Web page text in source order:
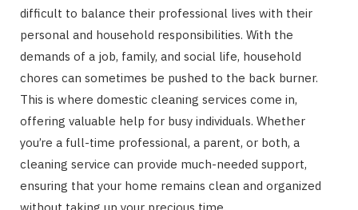
difficult to balance their professional lives with their
personal and household responsibilities. With the
demands of a job, family, and social life, household
chores can sometimes be pushed to the back burner.
This is where domestic cleaning services come in,
offering valuable help for busy individuals. Whether
you’re a full-time professional, a parent, or both, a
cleaning service can provide much-needed support,
ensuring that your home remains clean and organized